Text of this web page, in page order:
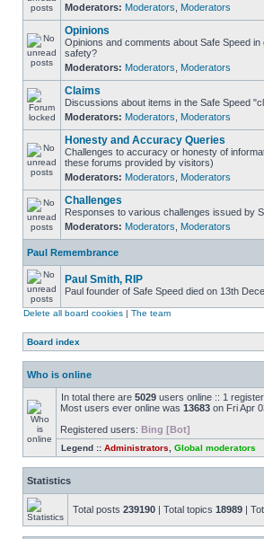
Moderators: Moderators Moderators
Opinions
Opinions and comments about Safe Speed
safety?
Moderators: Moderators Moderators
Claims
Discussions about items in the Safe Speed
Moderators: Moderators Moderators
Honesty and Accuracy Queries
Challenges to accuracy or honesty of
these forums provided by visitors)
Moderators: Moderators Moderators
Challenges
Responses to various challenges issued by
Moderators: Moderators Moderators
Paul Remembrance
Paul Smith, RIP
Paul founder of Safe Speed died on 13th
Delete all board cookies | The team
Board index
Who is online
In total there are 5029 users online :: 1
Most users ever online was 13683 on Fri Apr
Registered users: Bing [Bot]
Legend :: Administrators Global moderators
Statistics
Total posts 239190 | Total topics 18989 |